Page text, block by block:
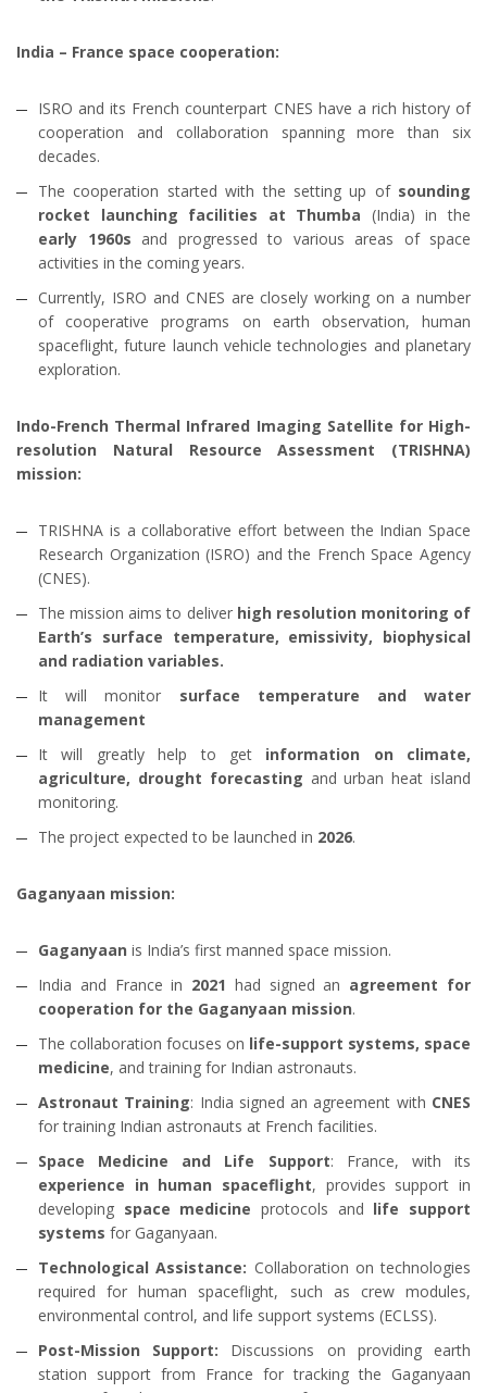
India – France space cooperation:
ISRO and its French counterpart CNES have a rich history of
cooperation and collaboration spanning more than six
decades.
The cooperation started with the setting up of sounding
rocket launching facilities at Thumba (India) in the
early 1960s and progressed to various areas of space
activities in the coming years.
Currently, ISRO and CNES are closely working on a number
of cooperative programs on earth observation, human
spaceflight, future launch vehicle technologies and planetary
exploration.
Indo-French Thermal Infrared Imaging Satellite for High-
resolution Natural Resource Assessment (TRISHNA)
mission:
TRISHNA is a collaborative effort between the Indian Space
Research Organization (ISRO) and the French Space Agency
(CNES).
The mission aims to deliver high resolution monitoring of
Earth’s surface temperature, emissivity, biophysical
and radiation variables.
It will monitor surface temperature and water
management
It will greatly help to get information on climate,
agriculture, drought forecasting and urban heat island
monitoring.
The project expected to be launched in 2026.
Gaganyaan mission:
Gaganyaan is India’s first manned space mission.
India and France in 2021 had signed an agreement for
cooperation for the Gaganyaan mission.
The collaboration focuses on life-support systems, space
medicine, and training for Indian astronauts.
Astronaut Training: India signed an agreement with CNES
for training Indian astronauts at French facilities.
Space Medicine and Life Support: France, with its
experience in human spaceflight, provides support in
developing space medicine protocols and life support
systems for Gaganyaan.
Technological Assistance: Collaboration on technologies
required for human spaceflight, such as crew modules,
environmental control, and life support systems (ECLSS).
Post-Mission Support: Discussions on providing earth
station support from France for tracking the Gaganyaan